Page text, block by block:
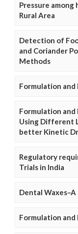
Pressure
Rural Area
Detection of
and Coriander
Methods
Formulation and
Formulation
Using Different
better Kinetic
Regulatory
Trials in India
Dental Waxes–A
Formulation